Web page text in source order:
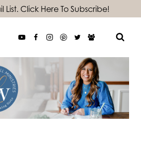
List. Click Here To Subscribe!